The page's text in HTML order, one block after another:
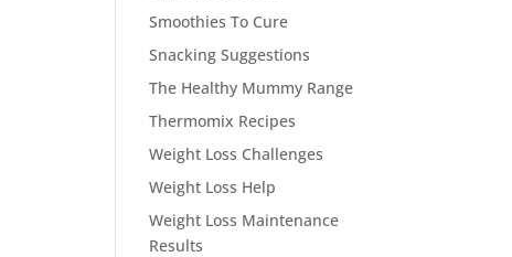
Smoothies To Cure
Snacking Suggestions
The Healthy Mummy Range
Thermomix Recipes
Weight Loss Challenges
Weight Loss Help
Weight Loss Maintenance
Results